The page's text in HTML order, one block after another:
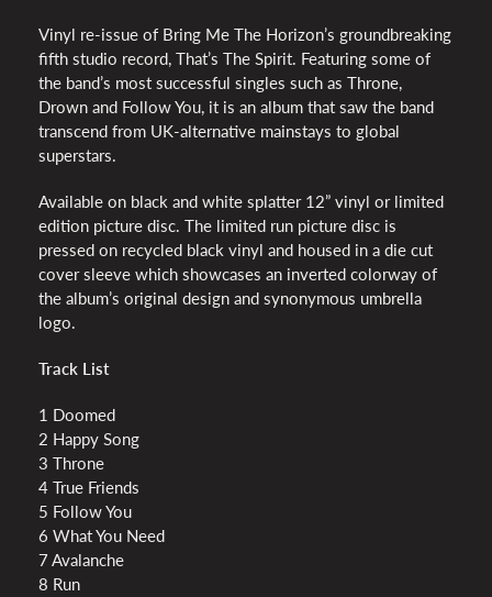
Vinyl re-issue of Bring Me The Horizon’s groundbreaking
fifth studio record, That’s The Spirit. Featuring some of
the band’s most successful singles such as Throne,
Drown and Follow You, it is an album that saw the band
transcend from UK-alternative mainstays to global
superstars.
Available on black and white splatter 12” vinyl or limited
edition picture disc. The limited run picture disc is
pressed on recycled black vinyl and housed in a die cut
cover sleeve which showcases an inverted colorway of
the album’s original design and synonymous umbrella
logo.
Track List
1 Doomed
2 Happy Song
3 Throne
4 True Friends
5 Follow You
6 What You Need
7 Avalanche
8 Run